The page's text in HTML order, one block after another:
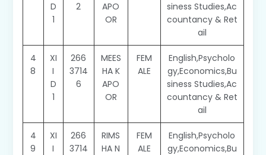
D
1
2
APO
OR
siness Studies,Ac
countancy & Ret
ail
4
8
XI
I
D
1
266
3714
6
MEES
HA K
APO
OR
FEM
ALE
English,Psycholo
gy,Economics,Bu
siness Studies,Ac
countancy & Ret
ail
4
9
XI
I
266
3714
RIMS
HA N
FEM
ALE
English,Psycholo
gy,Economics,Bu